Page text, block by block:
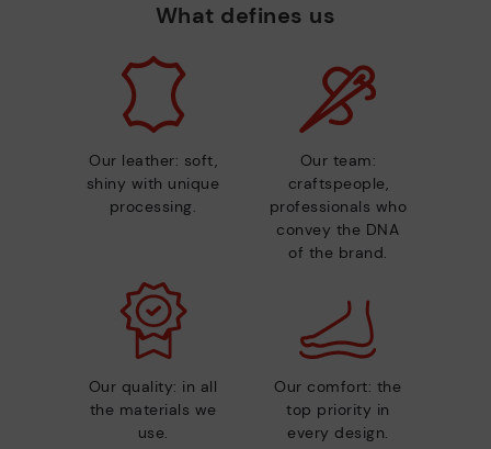
What defines us
Our leather: soft,
shiny with unique
processing.
Our team:
craftspeople,
professionals who
convey the DNA
of the brand.
Our quality: in all
the materials we
use.
Our comfort: the
top priority in
every design.